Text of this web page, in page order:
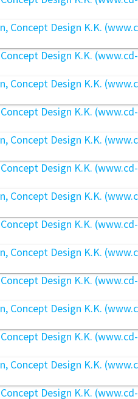
Design K.K. (www.cd-
Design K.K. (www.cd-
Design K.K. (www.cd-
Design K.K. (www.cd-
Design K.K. (www.cd-
Design K.K. (www.cd-
Design K.K. (www.cd-